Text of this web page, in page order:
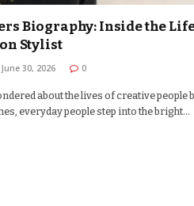
Biography: Inside the
Stylist
June 30, 2026 0
about the lives of creative people
everyday people step into the bright…